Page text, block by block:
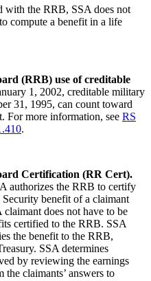
with the RRB, SSA does not
compute a benefit in a life
(RRB) use of creditable
1, 2002, creditable military
31, 1995, can count toward
For more information, see RS
.
Certification (RR Cert).
authorizes the RRB to certify
benefit of a claimant
claimant does not have to be
certified to the RRB. SSA
the benefit to the RRB,
SSA determines
by reviewing the earnings
claimants’ answers to